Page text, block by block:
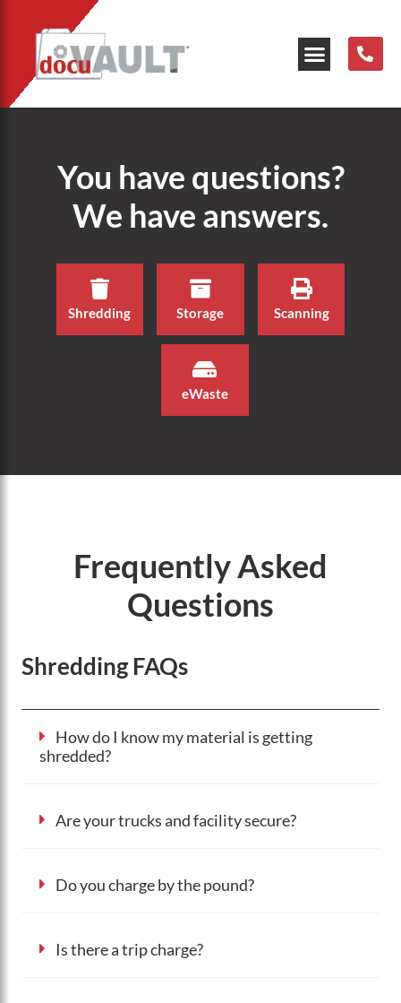
You have questions?
We have answers.
Shredding Storage Scanning
eWaste
Frequently Asked
Questions
Shredding FAQs
How do I know my material is getting
shredded?
Are your trucks and facility secure?
Do you charge by the pound?
Is there a trip charge?